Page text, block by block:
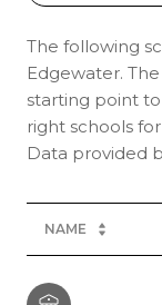
The following
Edgewater.
starting point
right schools
NAME